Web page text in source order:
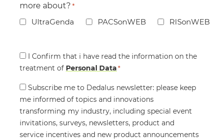
more about? *
UltraGenda PACSonWEB RISonWEB
Consent
*
I Confirm that i have read the information on the
treatment of Personal Data*
Consent
Subscribe me to Dedalus newsletter: please keep
me informed of topics and innovations
transforming my industry, including special event
invitations, surveys, newsletters, product and
service incentives and new product announcements